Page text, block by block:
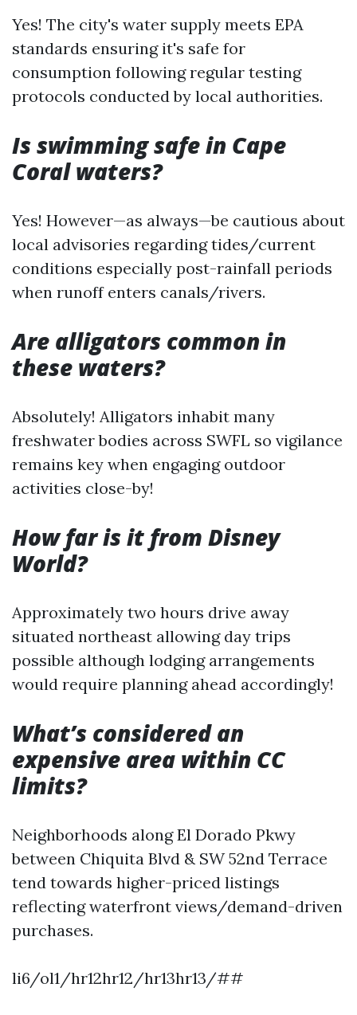
Yes! The city's water supply meets EPA
standards ensuring it's safe for
consumption following regular testing
protocols conducted by local authorities.
Is swimming safe in Cape
Coral waters?
Yes! However—as always—be cautious about
local advisories regarding tides/current
conditions especially post-rainfall periods
when runoff enters canals/rivers.
Are alligators common in
these waters?
Absolutely! Alligators inhabit many
freshwater bodies across SWFL so vigilance
remains key when engaging outdoor
activities close-by!
How far is it from Disney
World?
Approximately two hours drive away
situated northeast allowing day trips
possible although lodging arrangements
would require planning ahead accordingly!
What’s considered an
expensive area within CC
limits?
Neighborhoods along El Dorado Pkwy
between Chiquita Blvd & SW 52nd Terrace
tend towards higher-priced listings
reflecting waterfront views/demand-driven
purchases.
li6/ol1/hr12hr12/hr13hr13/##